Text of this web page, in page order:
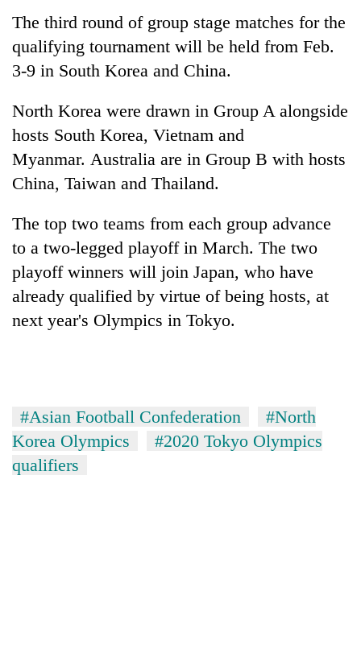
emerging
agri-
tourism
destination
UK
education
ties
at
education
meet
Floodwaters
swamp
Postal
Highway,
residents
forced
to
risk
dangerous
crossing
The third round of group stage matches for the
qualifying tournament will be held from Feb.
3-9 in South Korea and China.
North Korea were drawn in Group A alongside
hosts South Korea, Vietnam and
Myanmar. Australia are in Group B with hosts
China, Taiwan and Thailand.
The top two teams from each group advance
to a two-legged playoff in March. The two
playoff winners will join Japan, who have
already qualified by virtue of being hosts, at
next year's Olympics in Tokyo.
#Asian Football Confederation
#North
Korea Olympics
#2020 Tokyo Olympics
qualifiers